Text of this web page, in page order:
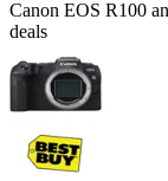
Canon EOS R100
deals